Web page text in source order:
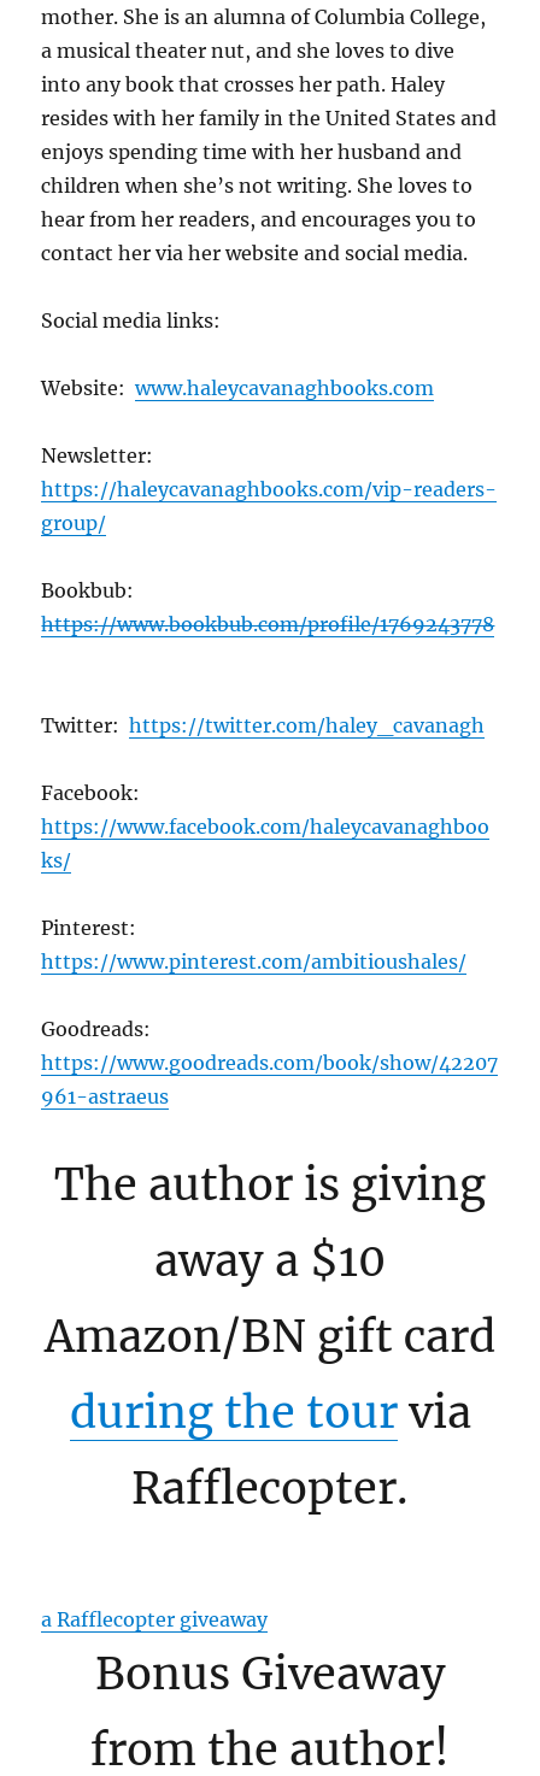
mother. She is an alumna of Columbia College,
a musical theater nut, and she loves to dive
into any book that crosses her path. Haley
resides with her family in the United States and
enjoys spending time with her husband and
children when she’s not writing. She loves to
hear from her readers, and encourages you to
contact her via her website and social media.
Social media links:
Website:www.haleycavanaghbooks.com
Newsletter:
https://haleycavanaghbooks.com/vip-readers-
group/
Bookbub:
https://www.bookbub.com/profile/1769243778
Twitter:https://twitter.com/haley_cavanagh
Facebook:
https://www.facebook.com/haleycavanaghboo
ks/
Pinterest:
https://www.pinterest.com/ambitioushales/
Goodreads:
https://www.goodreads.com/book/show/42207
961-astraeus
The author is giving
away a $10
Amazon/BN gift card
during the tourvia
Rafflecopter.
a Rafflecopter giveaway
Bonus Giveaway
from the author!